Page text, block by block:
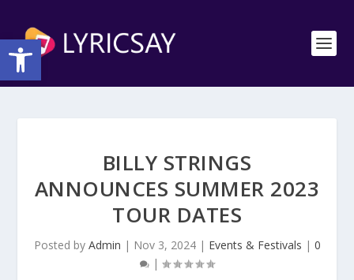
Open toolbar
BILLY STRINGS
ANNOUNCES SUMMER 2023
TOUR DATES
Posted by Admin | Nov 3, 2024| Events & Festivals | 0
|